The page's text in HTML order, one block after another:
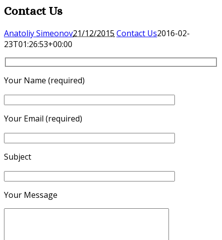
Contact Us
Anatoliy Simeonov21/12/2015 Contact Us2016-02-
23T01:26:53+00:00
Your Name (required)
Your Email (required)
Subject
Your Message